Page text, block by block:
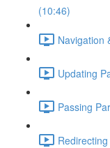
(10:46)
Navigation
Updating
Passing